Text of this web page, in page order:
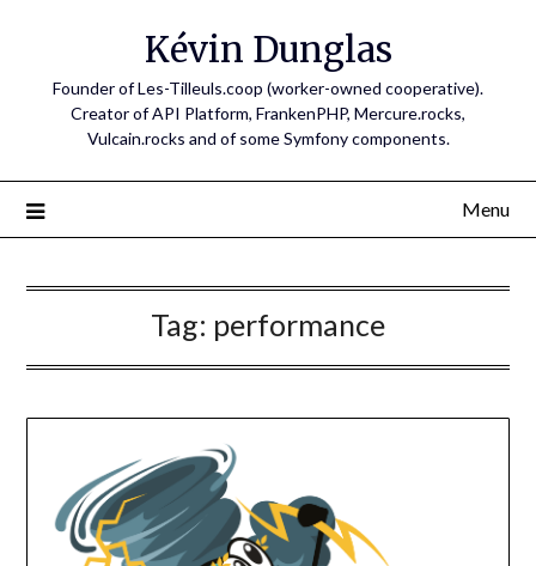
Kévin Dunglas
Founder of Les-Tilleuls.coop (worker-owned cooperative).
Creator of API Platform, FrankenPHP, Mercure.rocks,
Vulcain.rocks and of some Symfony components.
Menu
Tag: performance